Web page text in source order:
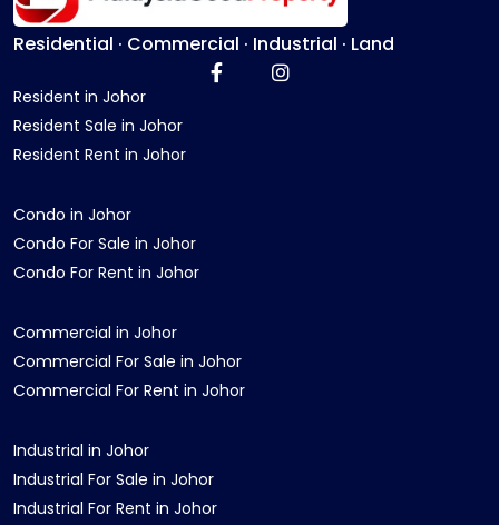
Residential · Commercial · Industrial · Land
Resident in Johor
Resident Sale in Johor
Resident Rent in Johor
Condo in Johor
Condo For Sale in Johor
Condo For Rent in Johor
Commercial in Johor
Commercial For Sale in Johor
Commercial For Rent in Johor
Industrial in Johor
Industrial For Sale in Johor
Industrial For Rent in Johor